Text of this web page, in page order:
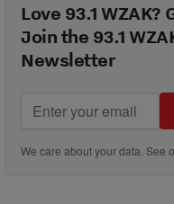
Love 93.1 WZAK?
Join the 93.1
Newsletter
We care about your data. See